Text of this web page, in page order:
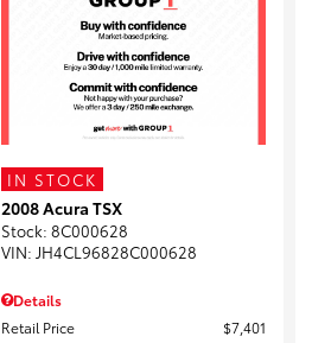
IN STOCK
2008 Acura TSX
Stock: 8C000628
VIN: JH4CL96828C000628
Details
Retail Price
$7,401